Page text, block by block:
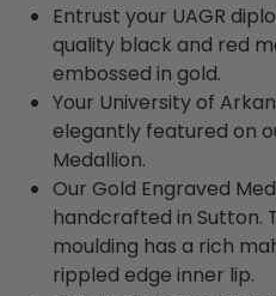
Entrust your UAGR
quality black and red
embossed in gold.
Your University of
elegantly featured on
Medallion.
Our Gold Engraved
handcrafted in Sutton.
moulding has a rich
rippled edge inner lip.